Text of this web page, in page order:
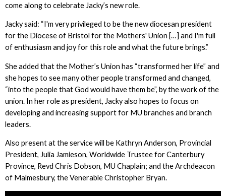
come along to celebrate Jacky’s new role.
Jacky said: “I'm very privileged to be the new diocesan president
for the Diocese of Bristol for the Mothers' Union […] and I'm full
of enthusiasm and joy for this role and what the future brings.”
She added that the Mother’s Union has “transformed her life” and
she hopes to see many other people transformed and changed,
“into the people that God would have them be”, by the work of the
union. In her role as president, Jacky also hopes to focus on
developing and increasing support for MU branches and branch
leaders.
Also present at the service will be Kathryn Anderson, Provincial
President, Julia Jamieson, Worldwide Trustee for Canterbury
Province, Revd Chris Dobson, MU Chaplain; and the Archdeacon
of Malmesbury, the Venerable Christopher Bryan.